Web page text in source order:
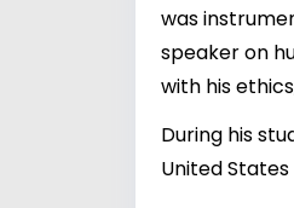
was
speaker on
with his
During his
United